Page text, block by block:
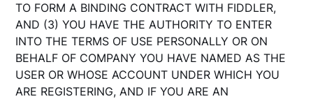
TO FORM A BINDING CONTRACT WITH FIDDLER,
AND (3) YOU HAVE THE AUTHORITY TO ENTER
INTO THE TERMS OF USE PERSONALLY OR ON
BEHALF OF COMPANY YOU HAVE NAMED AS THE
USER OR WHOSE ACCOUNT UNDER WHICH YOU
ARE REGISTERING, AND IF YOU ARE AN